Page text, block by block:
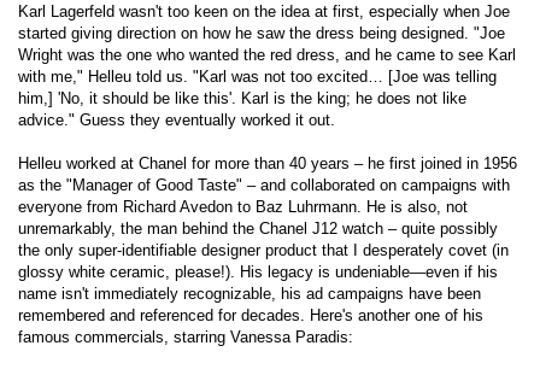
Karl Lagerfeld wasn't too keen on the idea at first, especially when Joe
started giving direction on how he saw the dress being designed. "Joe
Wright was the one who wanted the red dress, and he came to see Karl
with me," Helleu told us. "Karl was not too excited… [Joe was telling
him,] 'No, it should be like this'. Karl is the king; he does not like
advice." Guess they eventually worked it out.
Helleu worked at Chanel for more than 40 years – he first joined in 1956
as the "Manager of Good Taste" – and collaborated on campaigns with
everyone from Richard Avedon to Baz Luhrmann. He is also, not
unremarkably, the man behind the Chanel J12 watch – quite possibly
the only super-identifiable designer product that I desperately covet (in
glossy white ceramic, please!). His legacy is undeniable—even if his
name isn't immediately recognizable, his ad campaigns have been
remembered and referenced for decades. Here's another one of his
famous commercials, starring Vanessa Paradis: